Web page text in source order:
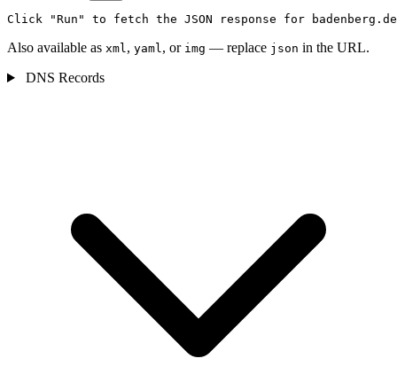
Click "Run" to fetch the JSON response for
Also available as xml, yaml, or img — replace json in the URL.
DNS Records